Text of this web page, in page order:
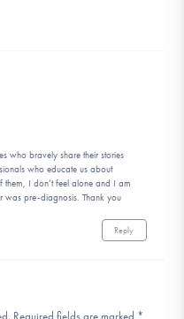
who bravely share their stories
who educate us about
them, I don’t feel alone and I am
was pre-diagnosis. Thank you
Reply
Required fields are marked *